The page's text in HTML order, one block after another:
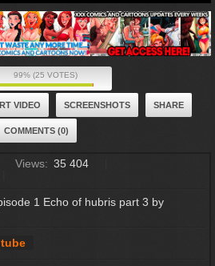
99% (25 VOTES)
VIDEO SCREENSHOTS SHARE
COMMENTS (0)
Views: 35 404
1 Echo of hubris part 3 by